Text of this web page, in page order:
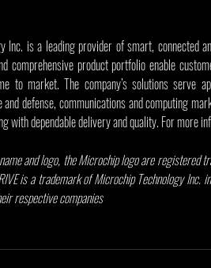
Inc. is a leading provider of smart, connected
comprehensive product portfolio enable
to market. The company’s solutions serve
and defense, communications and computing
with dependable delivery and quality. For more
and logo, the Microchip logo are registered
is a trademark of Microchip Technology Inc.
respective companies